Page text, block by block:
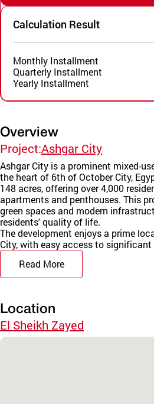
Calculation Result
Monthly Installment
Quarterly Installment
Yearly Installment
Overview
Project:Ashgar City
Ashgar City is a prominent mixed-
the heart of 6th of October City,
148 acres, offering over 4,000
apartments and penthouses. This
green spaces and modern
residents' quality of life.
The development enjoys a prime
City, with easy access to significant
Read More
Location
El Sheikh Zayed